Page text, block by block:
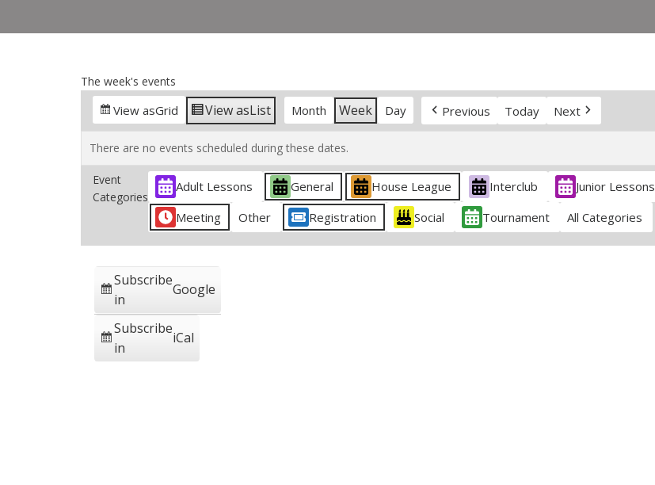
The week's events
View asGrid View asList Month Week Day Previous Today Next
There are no events scheduled during these dates.
Event
Categories
Adult Lessons General House League Interclub
Junior Lessons
Meeting
Other Registration Social Tournament All Categories
Subscribe
in
Google
Subscribe
in
iCal